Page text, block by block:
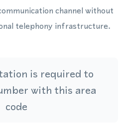
channel without
telephony infrastructure.
is required to
with this area
code